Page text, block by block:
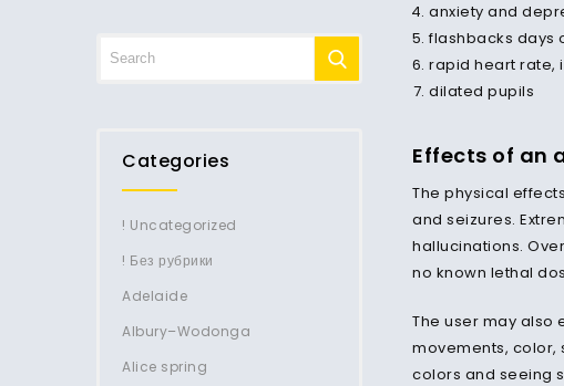
anxiety and
flashbacks days
rapid heart rate,
dilated pupils
Effects of an
The physical
and seizures.
hallucinations.
no known lethal
The user may
movements, color,
colors and seeing
Categories
! Uncategorized
! Без рубрики
Adelaide
Albury–Wodonga
Alice spring